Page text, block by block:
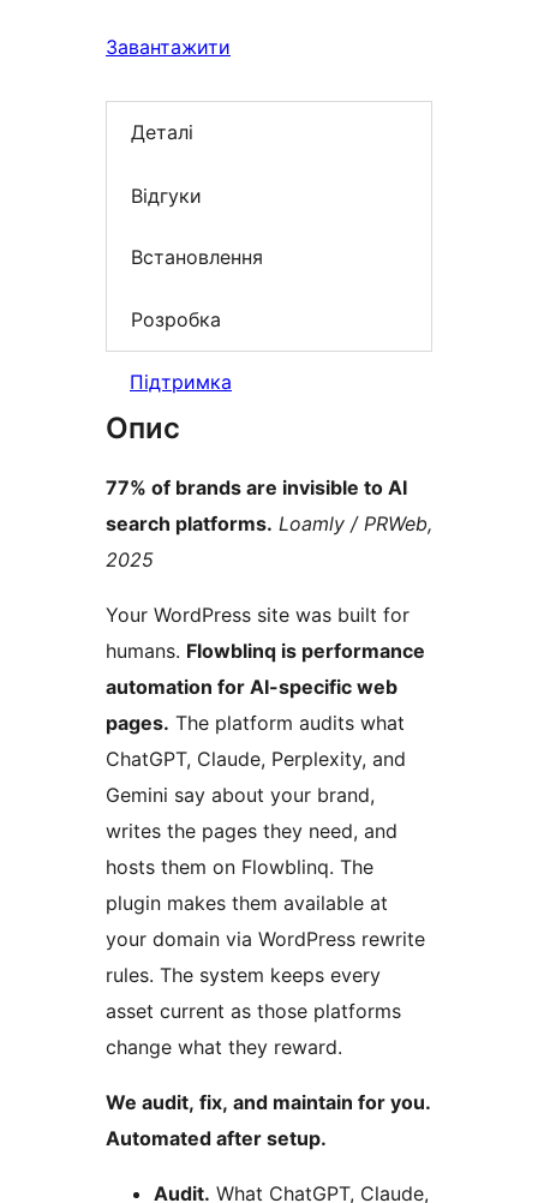
Завантажити
Деталі
Відгуки
Встановлення
Розробка
Підтримка
Опис
77% of brands are invisible to AI
search platforms. Loamly / PRWeb,
2025
Your WordPress site was built for
humans. Flowblinq is performance
automation for AI-specific web
pages. The platform audits what
ChatGPT, Claude, Perplexity, and
Gemini say about your brand,
writes the pages they need, and
hosts them on Flowblinq. The
plugin makes them available at
your domain via WordPress rewrite
rules. The system keeps every
asset current as those platforms
change what they reward.
We audit, fix, and maintain for you.
Automated after setup.
Audit. What ChatGPT, Claude,